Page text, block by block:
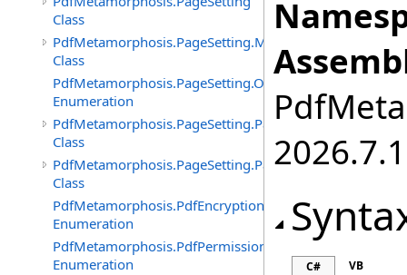
Class
PdfMetamorphosis.PageSetting.Margins
Class
PdfMetamorphosis.PageSetting.Orientations
Enumeration
PdfMetamorphosis.PageSetting.PageNumbers
Class
PdfMetamorphosis.PageSetting.PageSizes
Class
PdfMetamorphosis.PdfEncryptionAlgorithm
Enumeration
PdfMetamorphosis.PdfPermissions
Enumeration
2026.7.1
C# VB